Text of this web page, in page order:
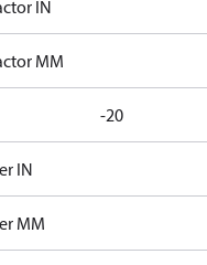
IN
MM
-20
IN
MM